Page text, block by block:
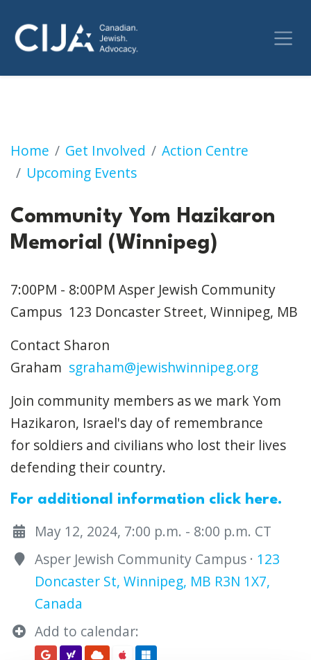
Home Get Involved
Action Centre
Upcoming Events
Community Yom Hazikaron Memorial
Community Yom Hazikaron
Memorial (Winnipeg)
7:00PM - 8:00PM Asper Jewish Community
Campus 123 Doncaster Street, Winnipeg, MB
Contact Sharon
Graham sgraham@jewishwinnipeg.org
Join community members as we mark Yom
Hazikaron, Israel's day of remembrance
for soldiers and civilians who lost their lives
defending their country.
For additional information click here.
May 12, 2024, 7:00 p.m. - 8:00 p.m. CT
Asper Jewish Community Campus · 123
Doncaster St, Winnipeg, MB R3N 1X7,
Canada
Add to calendar: